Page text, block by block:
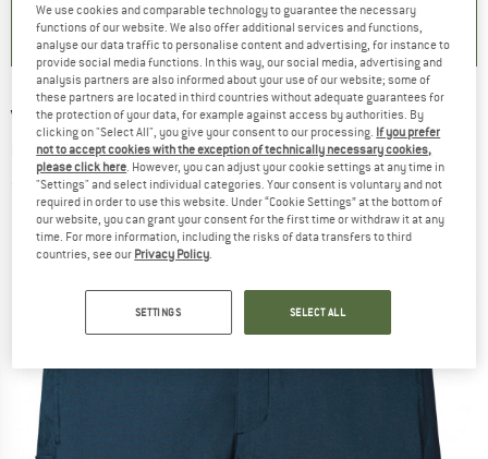
VAUDE - Women's Tremalzini Shorts II -
Cycling bottoms
(0)
We use cookies and comparable technology to guarantee the necessary
functions of our website. We also offer additional services and functions,
analyse our data traffic to personalise content and advertising, for instance to
provide social media functions. In this way, our social media, advertising and
analysis partners are also informed about your use of our website; some of
these partners are located in third countries without adequate guarantees for
the protection of your data, for example against access by authorities. By
clicking on "Select All", you give your consent to our processing. If you prefer
not to accept cookies with the exception of technically necessary cookies,
please click here. However, you can adjust your cookie settings at any time in
"Settings" and select individual categories. Your consent is voluntary and not
required in order to use this website. Under “Cookie Settings” at the bottom of
our website, you can grant your consent for the first time or withdraw it at any
time. For more information, including the risks of data transfers to third
countries, see our Privacy Policy.
SETTINGS SELECT ALL